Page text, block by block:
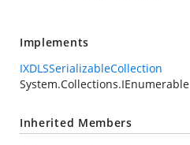
Implements
IXDLSSerializableCollection
System.Collections.IEnumerable
Inherited Members